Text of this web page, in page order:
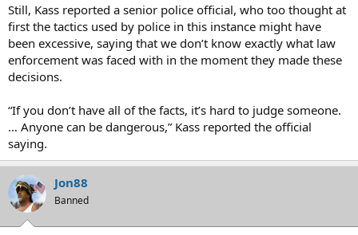
Still, Kass reported a senior police official, who too thought at
first the tactics used by police in this instance might have
been excessive, saying that we don’t know exactly what law
enforcement was faced with in the moment they made these
decisions.
“If you don’t have all of the facts, it’s hard to judge someone.
… Anyone can be dangerous,” Kass reported the official
saying.
Jon88
Banned